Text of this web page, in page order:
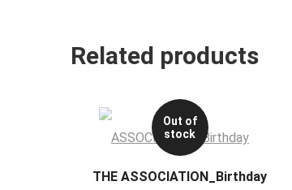
Related products
Out of
stock
THE ASSOCIATION_Birthday